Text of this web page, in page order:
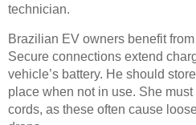
technician.
Brazilian EV owners benefit
Secure connections extend
vehicle’s battery. He should
place when not in use. She
cords, as these often cause